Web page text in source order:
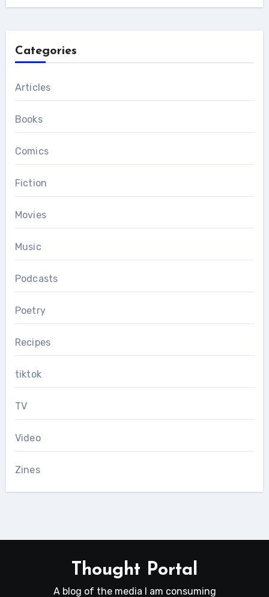
Categories
Articles
Books
Comics
Fiction
Movies
Music
Podcasts
Poetry
Recipes
tiktok
TV
Video
Zines
Thought Portal
A blog of the media I am consuming